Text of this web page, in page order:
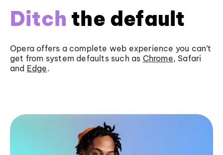
Ditch the default
Opera offers a complete web experience you can’t
get from system defaults such as Chrome, Safari
and Edge.